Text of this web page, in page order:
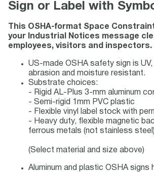
Sign or Label with
This OSHA-format Space
your Industrial Notices message
employees, visitors and inspectors.
US-made OSHA safety sign is UV,
abrasion and moisture resistant.
Substrate choices:
- Rigid AL-Plus 3-mm aluminum
- Semi-rigid 1mm PVC plastic
- Flexible vinyl label stock with
- Heavy duty, flexible magnetic
ferrous metals (not stainless steel)
(Select material and size above)
Aluminum and plastic OSHA signs